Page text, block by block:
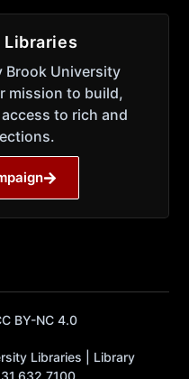
Libraries
Brook University
mission to build,
to rich and
BY-NC 4.0
Libraries | Library